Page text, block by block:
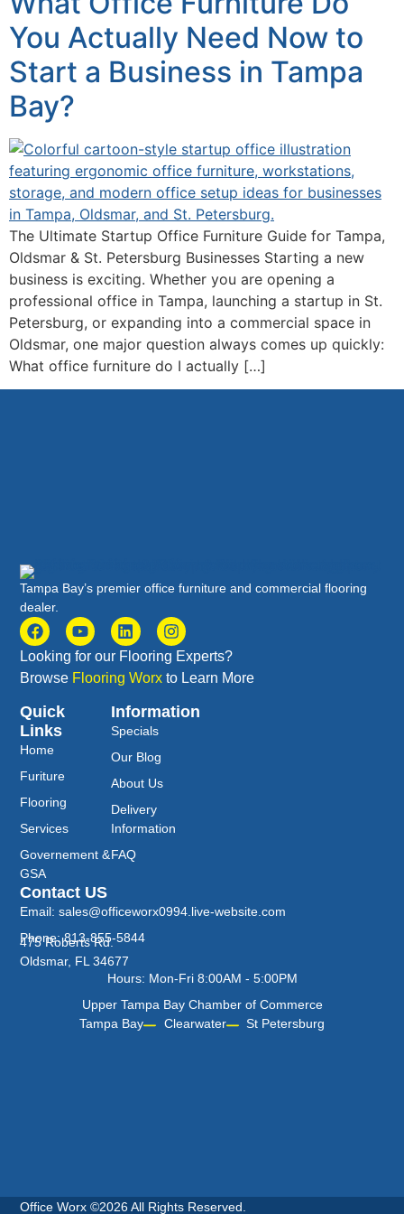
You Actually Need Now to
Start a Business in Tampa
Bay?
The Ultimate Startup Office Furniture Guide for Tampa,
Oldsmar & St. Petersburg Businesses Starting a new
business is exciting. Whether you are opening a
professional office in Tampa, launching a startup in St.
Petersburg, or expanding into a commercial space in
Oldsmar, one major question always comes up quickly:
What office furniture do I actually […]
Tampa Bay’s premier office furniture and commercial flooring
dealer.
Looking for our Flooring Experts?
Browse Flooring Worx to Learn More
Quick
Links
Home
Furiture
Flooring
Services
Governement &
GSA
Information
Specials
Our Blog
About Us
Delivery
Information
FAQ
Contact US
Email: sales@officeworx0994.live-website.com
Phone: 813-855-5844
475 Roberts Rd.
Oldsmar, FL 34677
Hours: Mon-Fri 8:00AM - 5:00PM
Upper Tampa Bay Chamber of Commerce
Tampa Bay
Clearwater St Petersburg
Office Worx ©2026 All Rights Reserved.